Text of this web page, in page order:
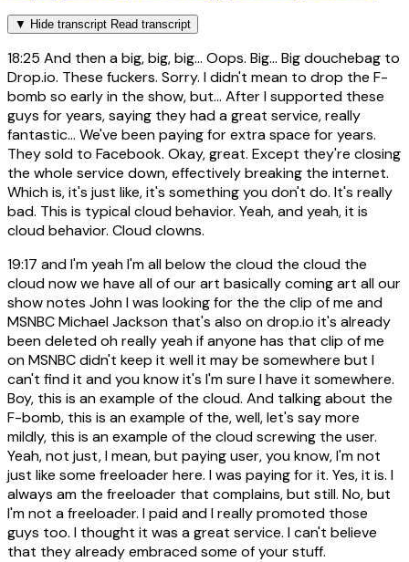
▼ Hide transcript Read transcript
18:25 And then a big, big, big... Oops. Big... Big douchebag to
Drop.io. These fuckers. Sorry. I didn't mean to drop the F-
bomb so early in the show, but... After I supported these
guys for years, saying they had a great service, really
fantastic... We've been paying for extra space for years.
They sold to Facebook. Okay, great. Except they're closing
the whole service down, effectively breaking the internet.
Which is, it's just like, it's something you don't do. It's really
bad. This is typical cloud behavior. Yeah, and yeah, it is
cloud behavior. Cloud clowns.
19:17 and I'm yeah I'm all below the cloud the cloud the
cloud now we have all of our art basically coming art all our
show notes John I was looking for the the clip of me and
MSNBC Michael Jackson that's also on drop.io it's already
been deleted oh really yeah if anyone has that clip of me
on MSNBC didn't keep it well it may be somewhere but I
can't find it and you know it's I'm sure I have it somewhere.
Boy, this is an example of the cloud. And talking about the
F-bomb, this is an example of the, well, let's say more
mildly, this is an example of the cloud screwing the user.
Yeah, not just, I mean, but paying user, you know, I'm not
just like some freeloader here. I was paying for it. Yes, it is. I
always am the freeloader that complains, but still. No, but
I'm not a freeloader. I paid and I really promoted those
guys too. I thought it was a great service. I can't believe
that they already embraced some of your stuff.